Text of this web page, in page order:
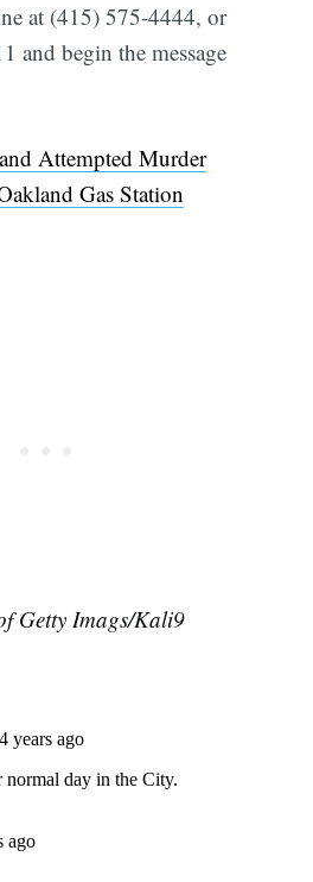
at (415) 575-4444, or
and begin the message
Attempted Murder
Gas Station
Getty Imags/Kali9